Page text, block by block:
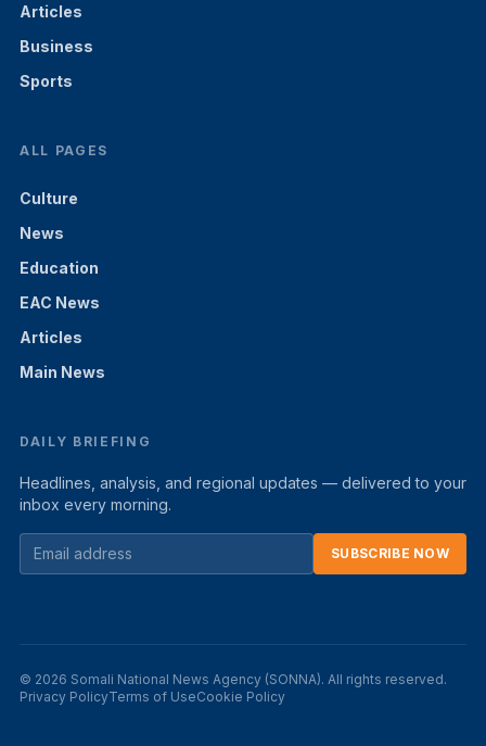
Articles
Business
Sports
ALL PAGES
Culture
News
Education
EAC News
Articles
Main News
DAILY BRIEFING
Headlines, analysis, and regional updates — delivered to your
inbox every morning.
SUBSCRIBE NOW
© 2026 Somali National News Agency (SONNA). All rights reserved.
Privacy PolicyTerms of UseCookie Policy